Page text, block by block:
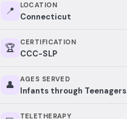
📍 LOCATION
Connecticut
🏆 CERTIFICATION
CCC-SLP
👤 AGES SERVED
Infants through Teenagers
TELETHERAPY